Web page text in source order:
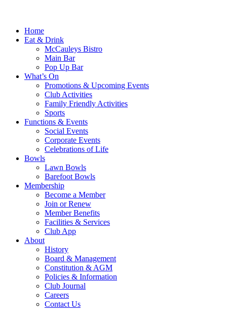
Home
Eat & Drink
McCauleys Bistro
Main Bar
Pop Up Bar
What’s On
Promotions & Upcoming Events
Club Activities
Family Friendly Activities
Sports
Functions & Events
Social Events
Corporate Events
Celebrations of Life
Bowls
Lawn Bowls
Barefoot Bowls
Membership
Become a Member
Join or Renew
Member Benefits
Facilities & Services
Club App
About
History
Board & Management
Constitution & AGM
Policies & Information
Club Journal
Careers
Contact Us